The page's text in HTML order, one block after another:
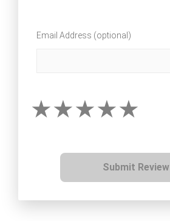
Email Address (optional)
Submit Review